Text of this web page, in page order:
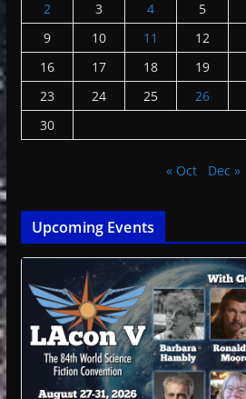
2 3 4 5
9
10 11 12
16
17 18 19
23
24 25 26
30
« Oct Dec »
Upcoming Events